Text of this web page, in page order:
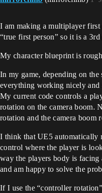
I am making a multiplayer
“true first person” so it is a
My character blueprint is
In my game, depending on
everything working nicely and
My current code controls a
rotation on the camera boom.
rotation and the camera boom
I think that UE5 automatically
control where the player is
way the players body is facing
and am happy to solve the
If I use the “controller